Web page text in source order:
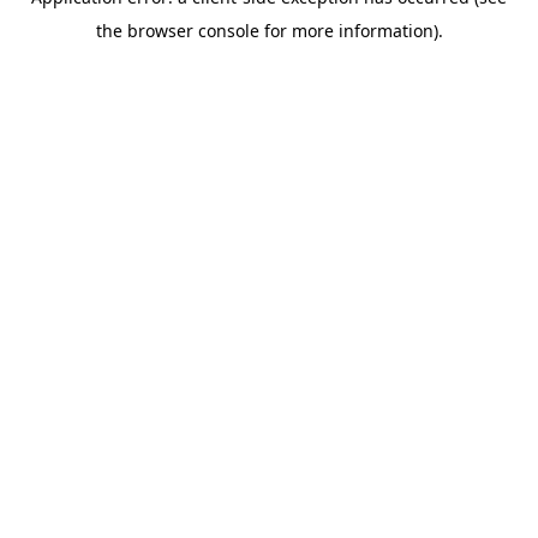
the browser console for more information).